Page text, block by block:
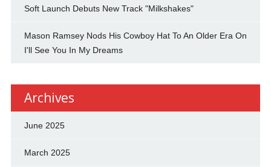
Soft Launch Debuts New Track "Milkshakes"
Mason Ramsey Nods His Cowboy Hat To An Older Era On
I'll See You In My Dreams
Archives
June 2025
March 2025